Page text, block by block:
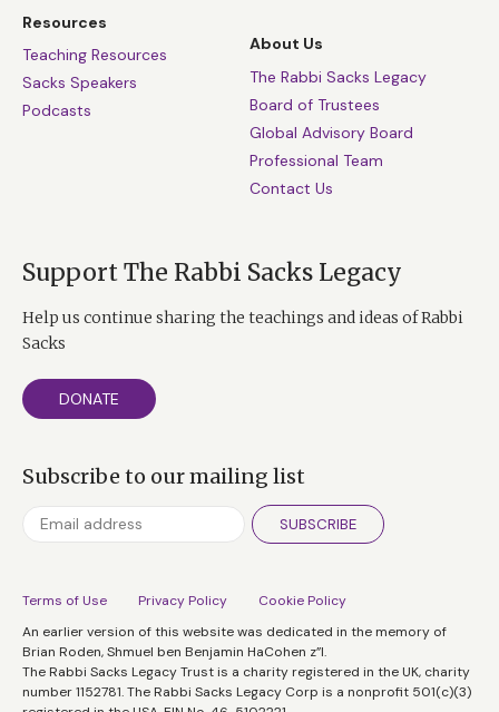
Resources
Teaching Resources
Sacks Speakers
Podcasts
About Us
The Rabbi Sacks Legacy
Board of Trustees
Global Advisory Board
Professional Team
Contact Us
Support The Rabbi Sacks Legacy
Help us continue sharing the teachings and ideas of Rabbi
Sacks
DONATE
Subscribe to our mailing list
SUBSCRIBE
Terms of Use Privacy Policy
Cookie Policy
An earlier version of this website was dedicated in the memory of
Brian Roden, Shmuel ben Benjamin HaCohen z”l.
The Rabbi Sacks Legacy Trust is a charity registered in the UK, charity
number 1152781. The Rabbi Sacks Legacy Corp is a nonprofit 501(c)(3)